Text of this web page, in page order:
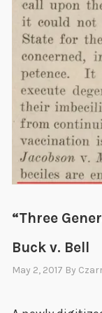
“Three
Buck v. Bell
May 2, 2017 By